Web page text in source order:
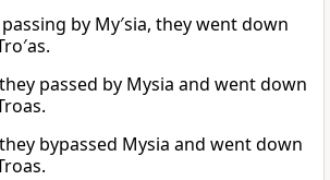
by My′sia, they went down
passed by Mysia and went down
bypassed Mysia and went down